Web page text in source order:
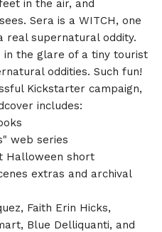
in the air, and
Sera is a WITCH, one
real supernatural oddity.
in the glare of a tiny tourist
oddities. Such fun!
Kickstarter campaign,
includes:
web series
Halloween short
extras and archival
Faith Erin Hicks,
Blue Delliquanti, and